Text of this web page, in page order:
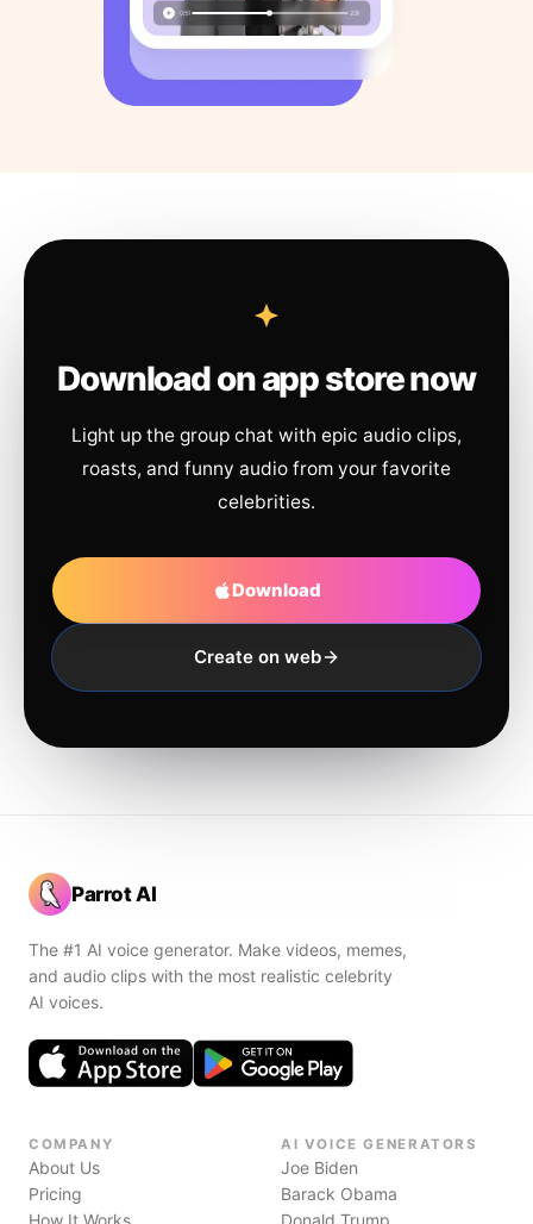
Download on app store now
Light up the group chat with epic audio clips,
roasts, and funny audio from your favorite
celebrities.
Download
Create on web
Parrot AI
The #1 AI voice generator. Make videos, memes,
and audio clips with the most realistic celebrity
AI voices.
COMPANY
About Us
Pricing
How It Works
AI VOICE GENERATORS
Joe Biden
Barack Obama
Donald Trump